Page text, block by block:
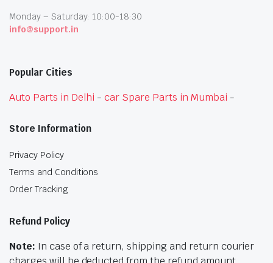
Monday – Saturday: 10:00-18:30
info@support.in
Popular Cities
Auto Parts in Delhi -car Spare Parts in Mumbai -
Store Information
Privacy Policy
Terms and Conditions
Order Tracking
Refund Policy
Note: In case of a return, shipping and return courier